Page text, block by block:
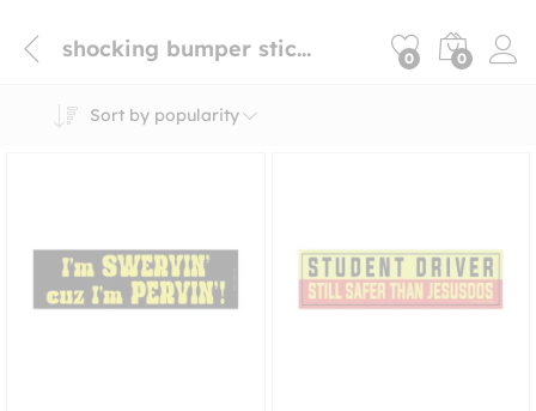
shocking bumper sticker 0 0
Sort by popularity